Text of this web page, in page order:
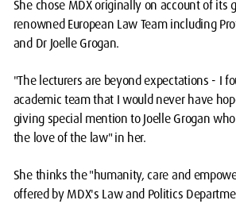
She chose MDX originally on account of its
renowned European Law Team including
and Dr Joelle Grogan.
"The lecturers are beyond expectations - I
academic team that I would never have
giving special mention to Joelle Grogan
the love of the law" in her.
She thinks the "humanity, care and
offered by MDX's Law and Politics